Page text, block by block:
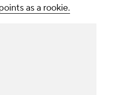
as a rookie.